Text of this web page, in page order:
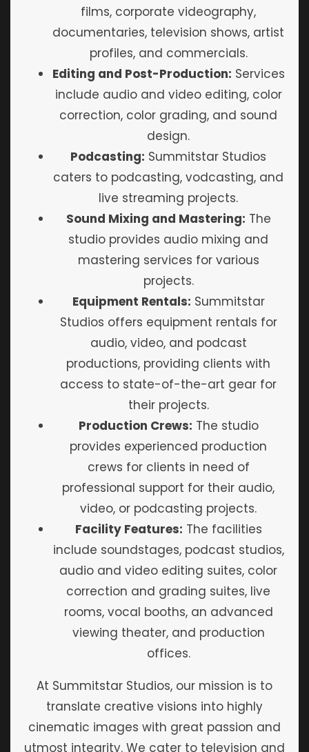
films, corporate videography,
documentaries, television shows, artist
profiles, and commercials.
Editing and Post-Production: Services
include audio and video editing, color
correction, color grading, and sound
design.
Podcasting: Summitstar Studios
caters to podcasting, vodcasting, and
live streaming projects.
Sound Mixing and Mastering: The
studio provides audio mixing and
mastering services for various
projects.
Equipment Rentals: Summitstar
Studios offers equipment rentals for
audio, video, and podcast
productions, providing clients with
access to state-of-the-art gear for
their projects.
Production Crews: The studio
provides experienced production
crews for clients in need of
professional support for their audio,
video, or podcasting projects.
Facility Features: The facilities
include soundstages, podcast studios,
audio and video editing suites, color
correction and grading suites, live
rooms, vocal booths, an advanced
viewing theater, and production
offices.
At Summitstar Studios, our mission is to
translate creative visions into highly
cinematic images with great passion and
utmost integrity. We cater to television and